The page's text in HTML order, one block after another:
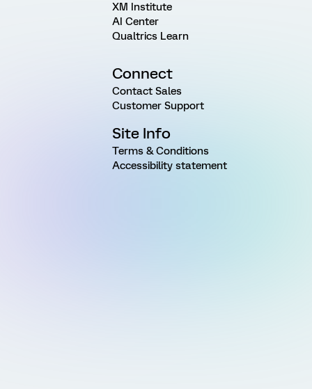
XM Institute
AI Center
Qualtrics Learn
Connect
Contact Sales
Customer Support
Site Info
Terms & Conditions
Accessibility statement